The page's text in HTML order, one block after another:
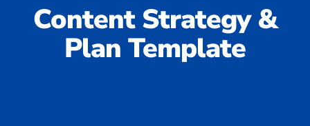
Content Strategy &
Plan Template